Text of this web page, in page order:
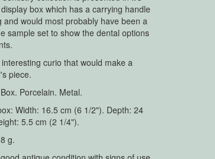
box which has a carrying handle
and would most probably have been a
sample set to show the dental options
curio that would make a
piece.
Porcelain. Metal.
Width: 16.5 cm (6 1/2"). Depth: 24
5.5 cm (2 1/4").
g.